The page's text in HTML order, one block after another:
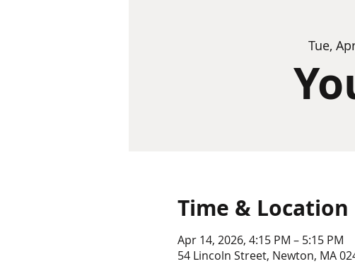
Tue,
Time & Location
Apr 14, 2026, 4:15 PM – 5:15 PM
54 Lincoln Street, Newton, MA